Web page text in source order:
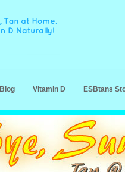
Blog Vitamin D ESBtans